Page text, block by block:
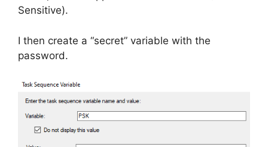
Sensitive).
I then create a “secret” variable with the
password.